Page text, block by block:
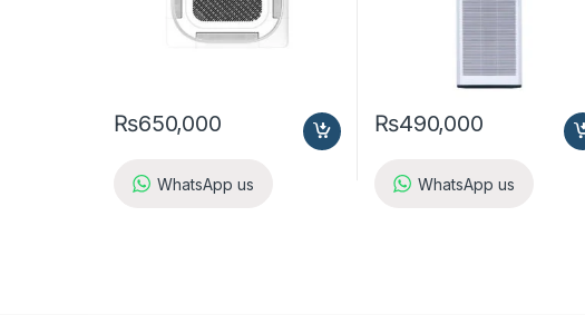
₨650,000
WhatsApp us
₨490,000
WhatsApp us